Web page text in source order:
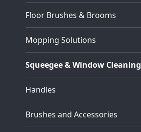
Floor Brushes & Brooms
Mopping Solutions
Squeegee & Window Cleaning
Handles
Brushes and Accessories